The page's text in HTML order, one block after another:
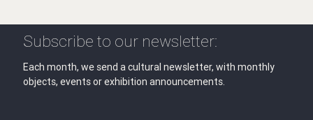
Subscribe to our newsletter:
Each month, we send a cultural newsletter, with monthly
objects, events or exhibition announcements.